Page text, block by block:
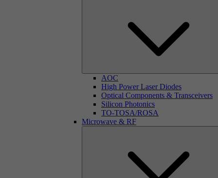
AOC
High Power Laser Diodes
Optical Components & Transceivers
Silicon Photonics
TO-TOSA/ROSA
Microwave & RF